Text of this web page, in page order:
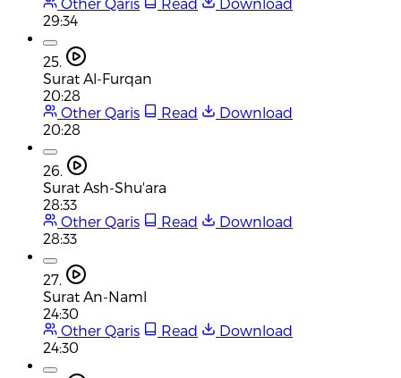
29:34
25.
Surat Al-Furqan
20:28
Other Qaris
Read
Download
20:28
26.
Surat Ash-Shu'ara
28:33
Other Qaris
Read
Download
28:33
27.
Surat An-Naml
24:30
Other Qaris
Read
Download
24:30